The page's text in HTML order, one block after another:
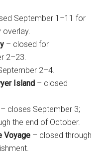
September 1–11 for
overlay.
– closed for
2–23.
2–4.
Island – closed
– closes September 3;
the end of October.
Voyage – closed through